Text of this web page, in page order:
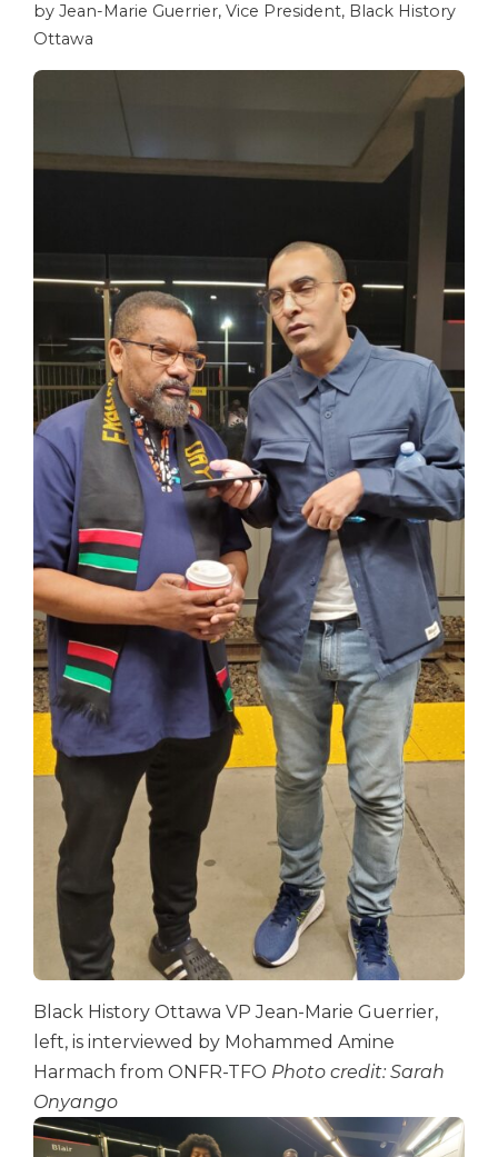
by Jean-Marie Guerrier, Vice President, Black History
Ottawa
Black History Ottawa VP Jean-Marie Guerrier,
left, is interviewed by Mohammed Amine
Harmach from ONFR-TFO Photo credit: Sarah
Onyango